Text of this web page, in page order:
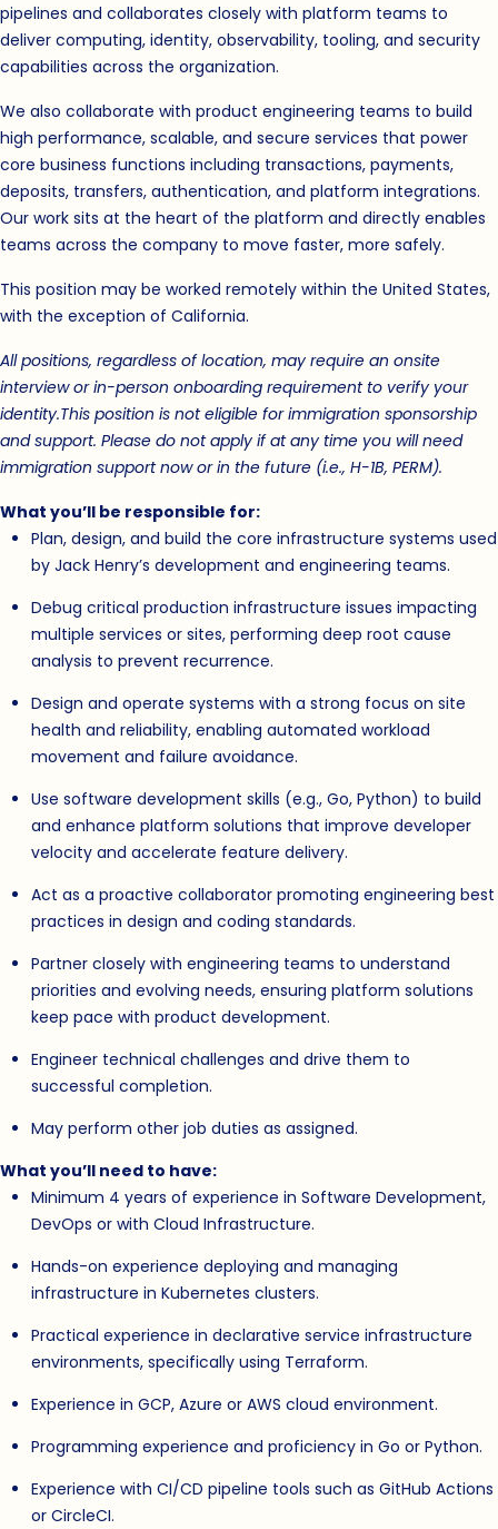
pipelines and collaborates closely with platform teams to
deliver computing, identity, observability, tooling, and security
capabilities across the organization.
We also collaborate with product engineering teams to build
high performance, scalable, and secure services that power
core business functions including transactions, payments,
deposits, transfers, authentication, and platform integrations.
Our work sits at the heart of the platform and directly enables
teams across the company to move faster, more safely.
This position may be worked remotely within the United States,
with the exception of California.
All positions, regardless of location, may require an onsite
interview or in-person onboarding requirement to verify your
identity.This position is not eligible for immigration sponsorship
and support. Please do not apply if at any time you will need
immigration support now or in the future (i.e., H-1B, PERM).
What you’ll be responsible for:
Plan, design, and build the core infrastructure systems used
by Jack Henry’s development and engineering teams.
Debug critical production infrastructure issues impacting
multiple services or sites, performing deep root cause
analysis to prevent recurrence.
Design and operate systems with a strong focus on site
health and reliability, enabling automated workload
movement and failure avoidance.
Use software development skills (e.g., Go, Python) to build
and enhance platform solutions that improve developer
velocity and accelerate feature delivery.
Act as a proactive collaborator promoting engineering best
practices in design and coding standards.
Partner closely with engineering teams to understand
priorities and evolving needs, ensuring platform solutions
keep pace with product development.
Engineer technical challenges and drive them to
successful completion.
May perform other job duties as assigned.
What you’ll need to have:
Minimum 4 years of experience in Software Development,
DevOps or with Cloud Infrastructure.
Hands-on experience deploying and managing
infrastructure in Kubernetes clusters.
Practical experience in declarative service infrastructure
environments, specifically using Terraform.
Experience in GCP, Azure or AWS cloud environment.
Programming experience and proficiency in Go or Python.
Experience with CI/CD pipeline tools such as GitHub Actions
or CircleCI.